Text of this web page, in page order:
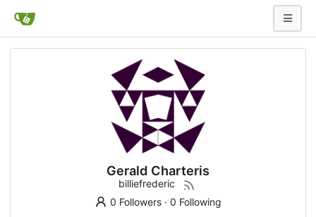
Gerald Charteris
billiefrederic
0 Followers· 0 Following